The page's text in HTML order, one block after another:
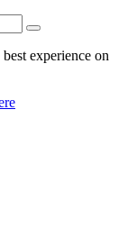
experience on